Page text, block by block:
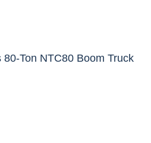
Ton NTC80 Boom Truck